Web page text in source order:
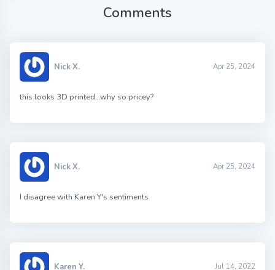
Comments
Nick X. Apr 25, 2024
this looks 3D printed…why so pricey?
Nick X. Apr 25, 2024
I disagree with Karen Y's sentiments
Karen Y. Jul 14, 2022